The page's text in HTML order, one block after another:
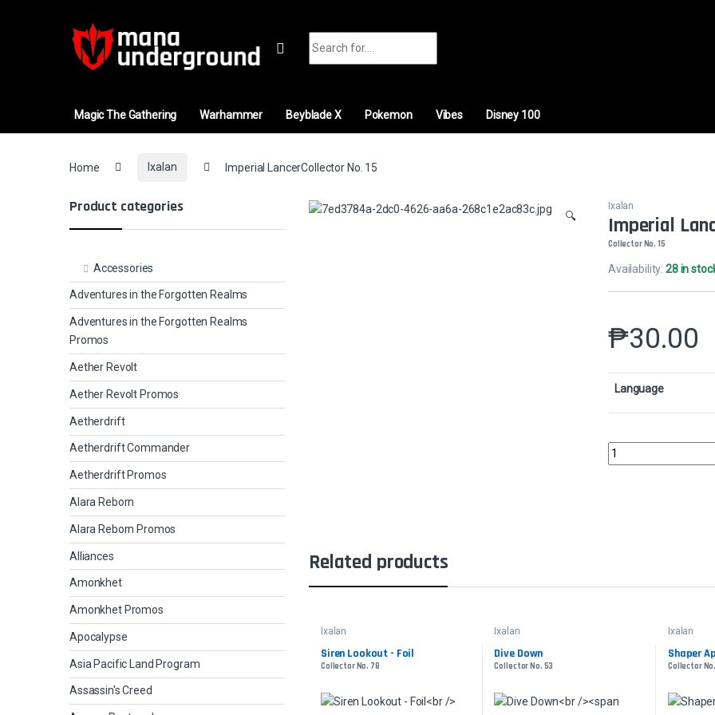
Magic The Gathering Warhammer Beyblade X Pokemon Vibes Disney 100
Home Ixalan Imperial LancerCollector No. 15
🔍
Ixalan
Imperial
Collector No. 15
Availability:28 in
₱30.00
Language
Imperial
Related products
Ixalan
Siren Lookout - Foil
Collector No. 78
Ixalan
Dive Down
Collector No. 53
Ixalan
Shaper
Collector
Product categories
Accessories
Adventures in the Forgotten Realms
Adventures in the Forgotten Realms
Promos
Aether Revolt
Aether Revolt Promos
Aetherdrift
Aetherdrift Commander
Aetherdrift Promos
Alara Reborn
Alara Reborn Promos
Alliances
Amonkhet
Amonkhet Promos
Apocalypse
Asia Pacific Land Program
Assassin's Creed